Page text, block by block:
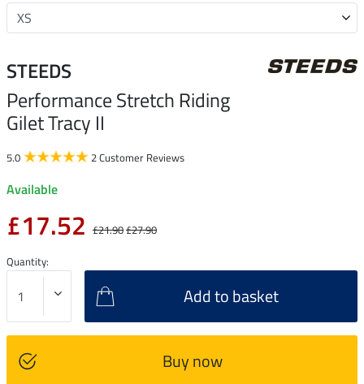
STEEDS
Performance Stretch Riding
Gilet Tracy II
5.0 2 Customer Reviews
Available
£17.52 £21.90£27.90
Quantity:
Add to basket
Buy now